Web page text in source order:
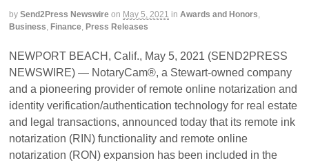
by Send2Press Newswire on May 5, 2021 in Awards and Honors,
Business, Finance, Press Releases
NEWPORT BEACH, Calif., May 5, 2021 (SEND2PRESS
NEWSWIRE) — NotaryCam®, a Stewart-owned company
and a pioneering provider of remote online notarization and
identity verification/authentication technology for real estate
and legal transactions, announced today that its remote ink
notarization (RIN) functionality and remote online
notarization (RON) expansion has been included in the